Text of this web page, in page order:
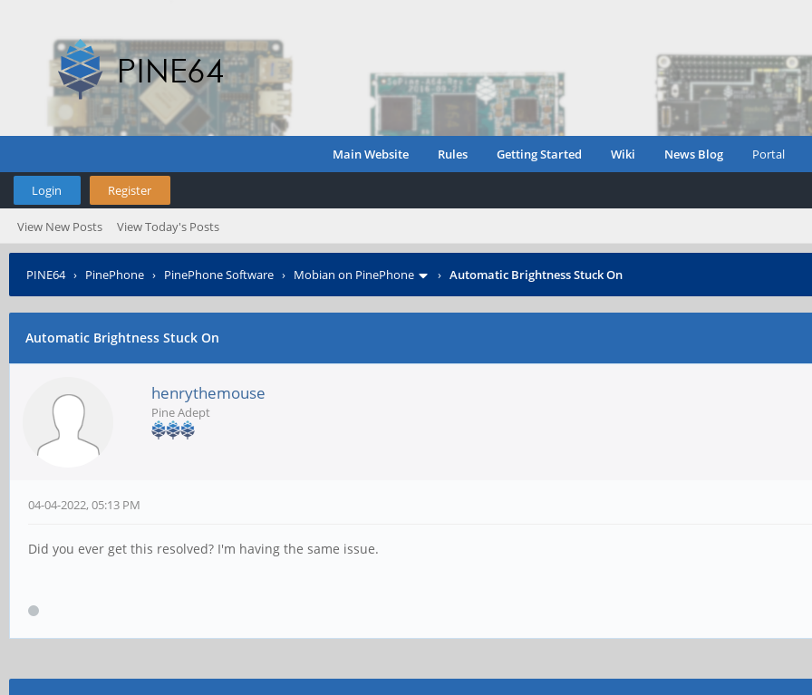
Main Website Rules Getting Started Wiki News Blog Portal
Login Register
View New Posts View Today's Posts
PINE64› PinePhone › PinePhone Software › Mobian on PinePhone › Automatic Brightness Stuck On
Automatic Brightness Stuck On
henrythemouse
Pine Adept
04-04-2022, 05:13 PM
Did you ever get this resolved? I'm having the same issue.